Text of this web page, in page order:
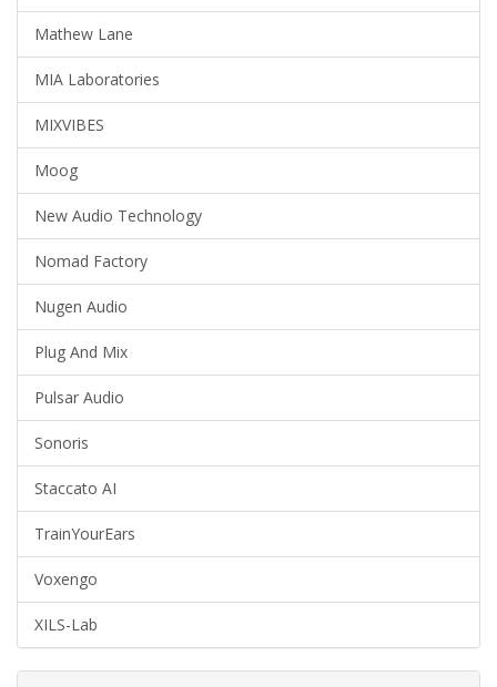
Mathew Lane
MIA Laboratories
MIXVIBES
Moog
New Audio Technology
Nomad Factory
Nugen Audio
Plug And Mix
Pulsar Audio
Sonoris
Staccato AI
TrainYourEars
Voxengo
XILS-Lab